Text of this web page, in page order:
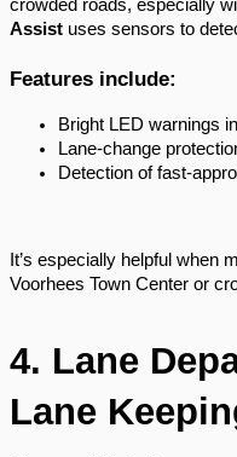
crowded roads, especially
Assist uses sensors to
Features include:
Bright LED warnings
Lane-change
Detection of fast-
It’s especially helpful when
Voorhees Town Center or
4. Lane
Lane